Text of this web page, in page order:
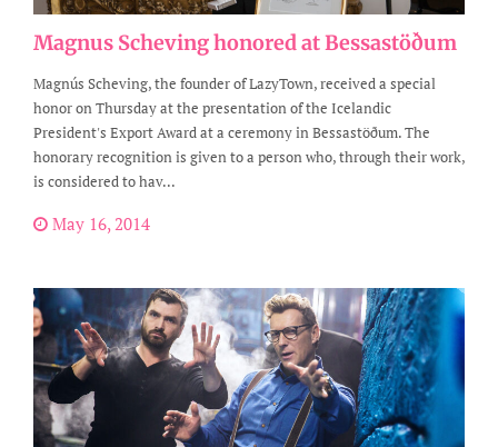
Magnus Scheving honored at Bessastöðum
Magnús Scheving, the founder of LazyTown, received a special
honor on Thursday at the presentation of the Icelandic
President's Export Award at a ceremony in Bessastöðum. The
honorary recognition is given to a person who, through their work,
is considered to hav...
May 16, 2014